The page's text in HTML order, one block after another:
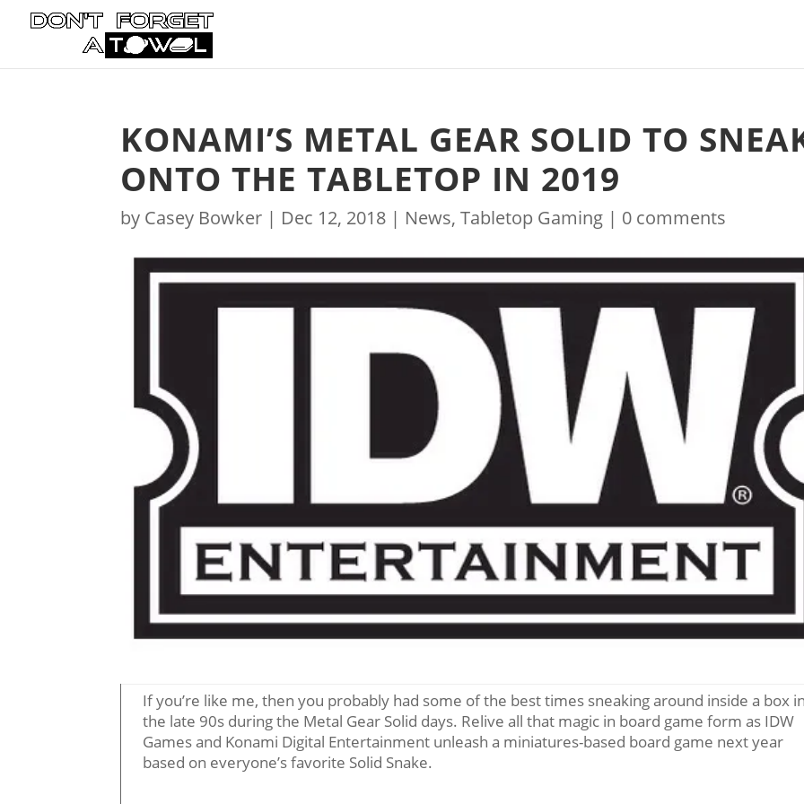
KONAMI’S METAL GEAR SOLID TO
ONTO THE TABLETOP IN 2019
by Casey Bowker | Dec 12, 2018 | News,Tabletop Gaming | 0 comments
If you’re like me, then you probably had some of the best times sneaking around inside a box
the late 90s during the Metal Gear Solid days. Relive all that magic in board game form as IDW
Games and Konami Digital Entertainment unleash a miniatures-based board game next year
based on everyone’s favorite Solid Snake.